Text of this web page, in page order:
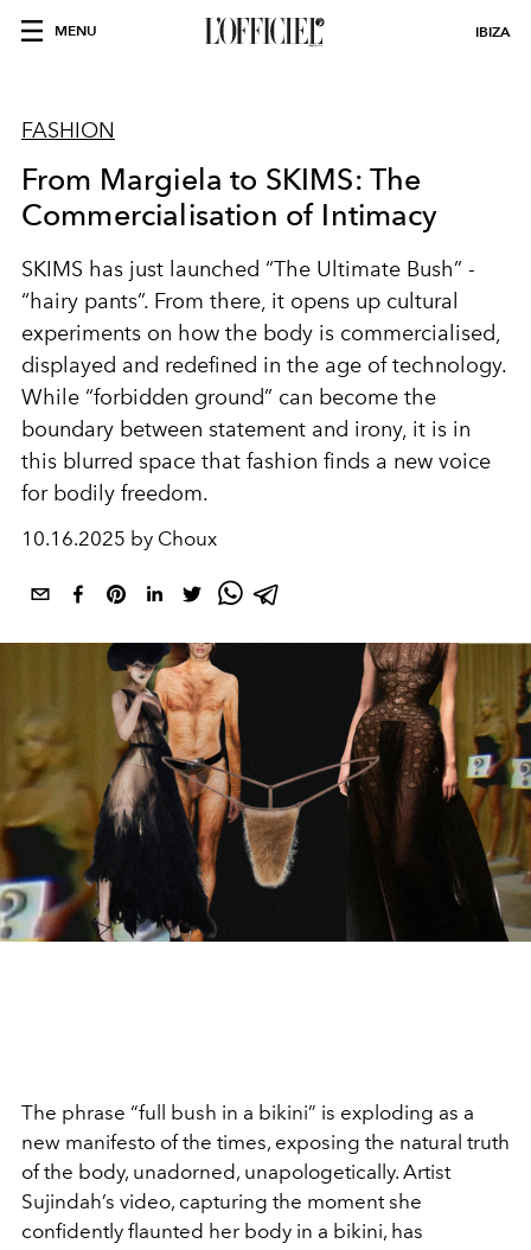
MENU IBIZA
FASHION
From Margiela to SKIMS: The
Commercialisation of Intimacy
SKIMS has just launched “The Ultimate Bush” -
“hairy pants”. From there, it opens up cultural
experiments on how the body is commercialised,
displayed and redefined in the age of technology.
While “forbidden ground” can become the
boundary between statement and irony, it is in
this blurred space that fashion finds a new voice
for bodily freedom.
10.16.2025 by Choux
The phrase “full bush in a bikini” is exploding as a
new manifesto of the times, exposing the natural truth
of the body, unadorned, unapologetically. Artist
Sujindah’s video, capturing the moment she
confidently flaunted her body in a bikini, has